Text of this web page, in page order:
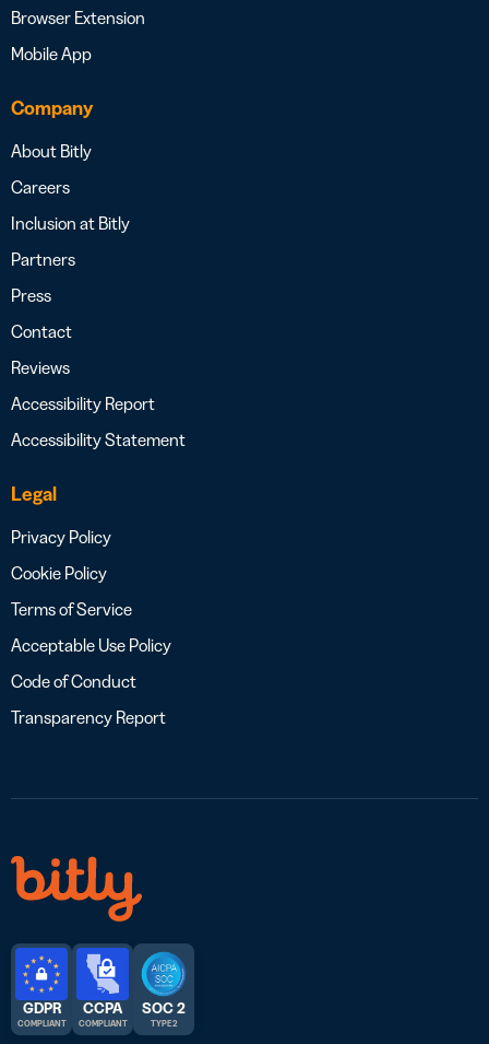
Browser Extension
Mobile App
Company
About Bitly
Careers
Inclusion at Bitly
Partners
Press
Contact
Reviews
Accessibility Report
Accessibility Statement
Legal
Privacy Policy
Cookie Policy
Terms of Service
Acceptable Use Policy
Code of Conduct
Transparency Report
GDPR
COMPLIANT
CCPA
COMPLIANT
SOC 2
TYPE 2